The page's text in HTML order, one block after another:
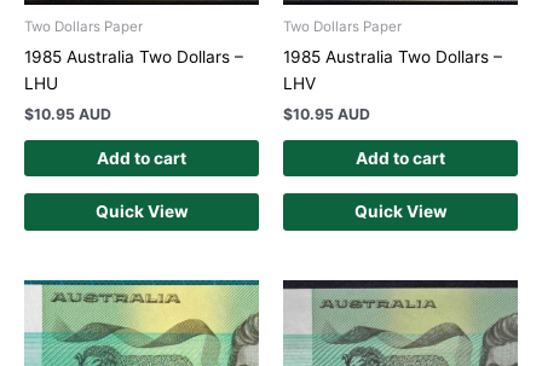
Two Dollars Paper
1985 Australia Two Dollars –
LHU
$10.95 AUD
Add to cart
Quick View
Two Dollars Paper
1985 Australia Two Dollars –
LHV
$10.95 AUD
Add to cart
Quick View